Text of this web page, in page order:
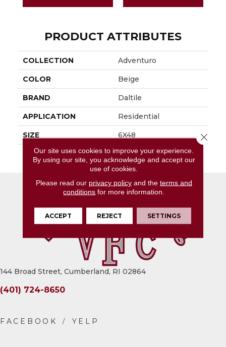
PRODUCT ATTRIBUTES
COLLECTION Adventuro
COLOR Beige
BRAND Daltile
APPLICATION Residential
SIZE 6X48
THICKNESS 4.5MM
144 Broad Street, Cumberland, RI 02864
(401) 724-8650
Our site uses cookies to improve your experience.
By using our site, you acknowledge and accept our
use of cookies.
Please read our privacy policyand the terms and
conditions for more information.
ACCEPT REJECT SETTINGS
Close